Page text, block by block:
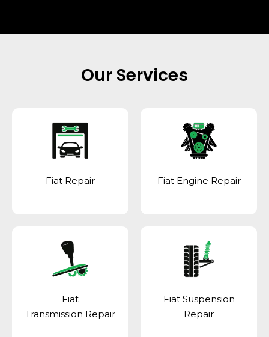
Our Services
Fiat Repair Fiat Engine Repair
Fiat
Transmission Repair
Fiat Suspension
Repair